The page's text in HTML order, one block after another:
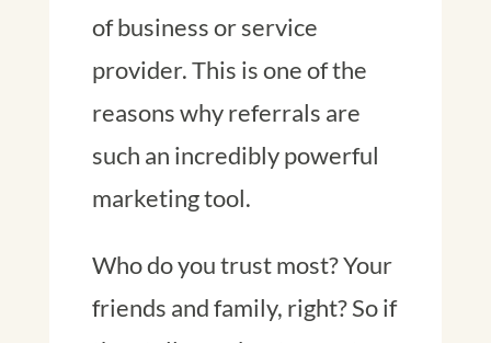
of business or service
provider. This is one of the
reasons why referrals are
such an incredibly powerful
marketing tool.
Who do you trust most? Your
friends and family, right? So if